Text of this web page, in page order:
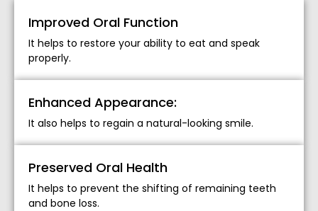
Improved Oral Function
It helps to restore your ability to eat and speak
properly.
Enhanced Appearance:
It also helps to regain a natural-looking smile.
Preserved Oral Health
It helps to prevent the shifting of remaining teeth
and bone loss.